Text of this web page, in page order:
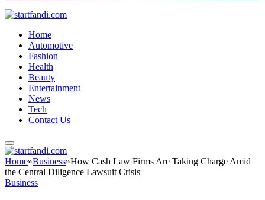
Home
Automotive
Fashion
Health
Beauty
Entertainment
News
Tech
Contact Us
Home»Business»How Cash Law Firms Are Taking Charge Amid
the Central Diligence Lawsuit Crisis
Business